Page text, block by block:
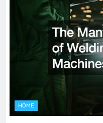
HOME